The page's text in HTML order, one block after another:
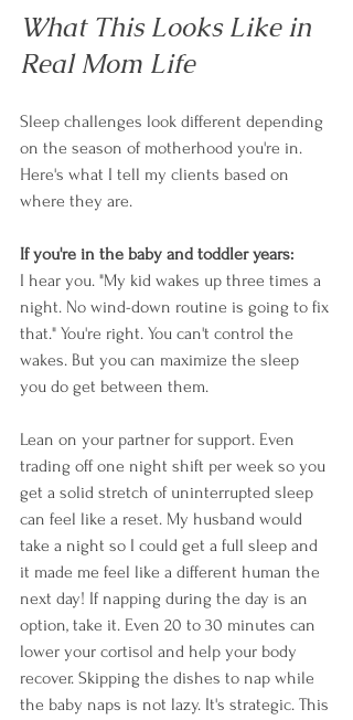
What This Looks Like in
Real Mom Life
Sleep challenges look different depending
on the season of motherhood you're in.
Here's what I tell my clients based on
where they are.
If you're in the baby and toddler years:
I hear you. "My kid wakes up three times a
night. No wind-down routine is going to fix
that." You're right. You can't control the
wakes. But you can maximize the sleep
you do get between them.
Lean on your partner for support. Even
trading off one night shift per week so you
get a solid stretch of uninterrupted sleep
can feel like a reset. My husband would
take a night so I could get a full sleep and
it made me feel like a different human the
next day! If napping during the day is an
option, take it. Even 20 to 30 minutes can
lower your cortisol and help your body
recover. Skipping the dishes to nap while
the baby naps is not lazy. It's strategic. This